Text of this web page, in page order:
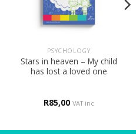
PSYCHOLOGY
Stars in heaven – My child
has lost a loved one
R85,00 VAT inc